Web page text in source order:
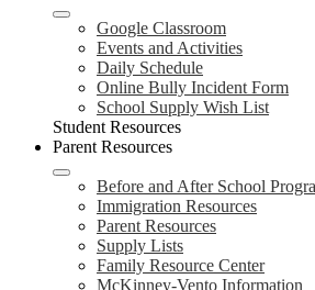
Google Classroom
Events and Activities
Daily Schedule
Online Bully Incident Form
School Supply Wish List
Student Resources
Parent Resources
Before and After School
Immigration Resources
Parent Resources
Supply Lists
Family Resource Center
McKinney-Vento Information